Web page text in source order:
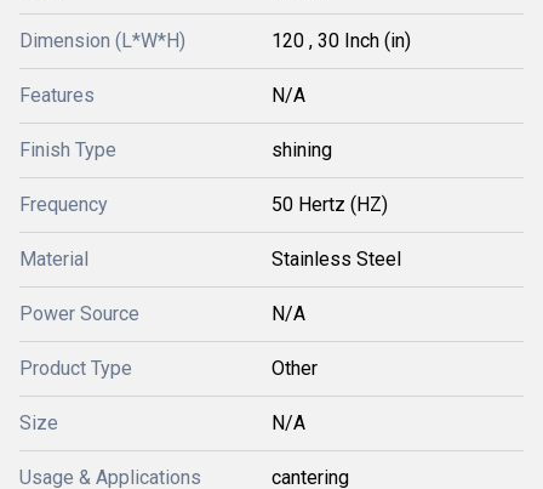
Dimension (L*W*H) 120 , 30 Inch (in)
Features N/A
Finish Type shining
Frequency 50 Hertz (HZ)
Material Stainless Steel
Power Source N/A
Product Type Other
Size N/A
Usage & Applications cantering